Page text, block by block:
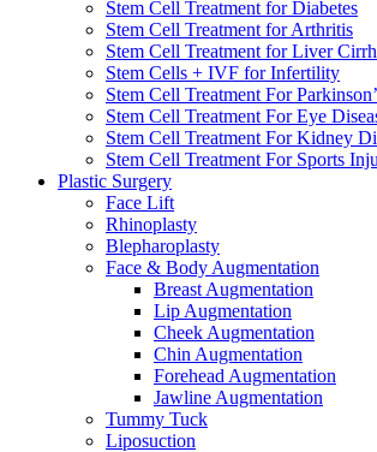
Stem Cell Treatment for Diabetes
Stem Cell Treatment for Arthritis
Stem Cell Treatment for Liver
Stem Cells + IVF for Infertility
Stem Cell Treatment For
Stem Cell Treatment For Eye
Stem Cell Treatment For Kidney
Stem Cell Treatment For Sports
Plastic Surgery
Face Lift
Rhinoplasty
Blepharoplasty
Face & Body Augmentation
Breast Augmentation
Lip Augmentation
Cheek Augmentation
Chin Augmentation
Forehead Augmentation
Jawline Augmentation
Tummy Tuck
Liposuction